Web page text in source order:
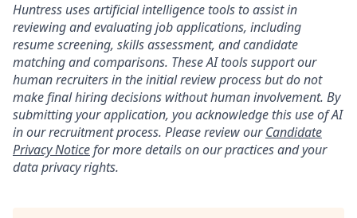
Huntress uses artificial intelligence tools to assist in
reviewing and evaluating job applications, including
resume screening, skills assessment, and candidate
matching and comparisons. These AI tools support our
human recruiters in the initial review process but do not
make final hiring decisions without human involvement. By
submitting your application, you acknowledge this use of AI
in our recruitment process. Please review ourCandidate
Privacy Noticefor more details on our practices and your
data privacy rights.